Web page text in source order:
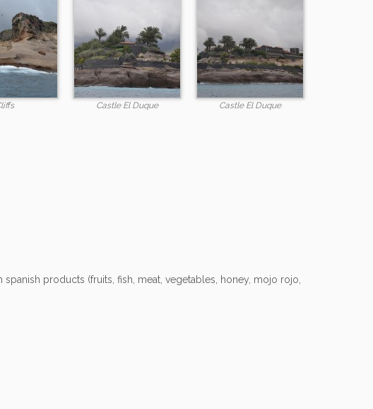
Castle El Duque Castle El Duque
products (fruits, fish, meat, vegetables, honey, mojo rojo,